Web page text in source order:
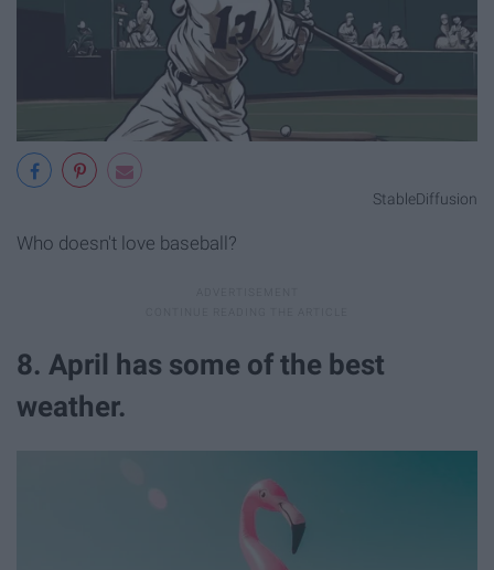
StableDiffusion
Who doesn't love baseball?
8. April has some of the best
weather.